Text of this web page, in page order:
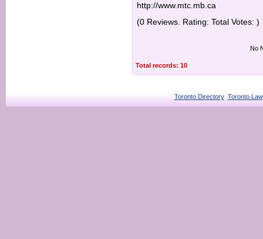
http://www.mtc.mb.ca
(0 Reviews. Rating: Total Votes: )
No
Total records: 10
Toronto Directory Toronto